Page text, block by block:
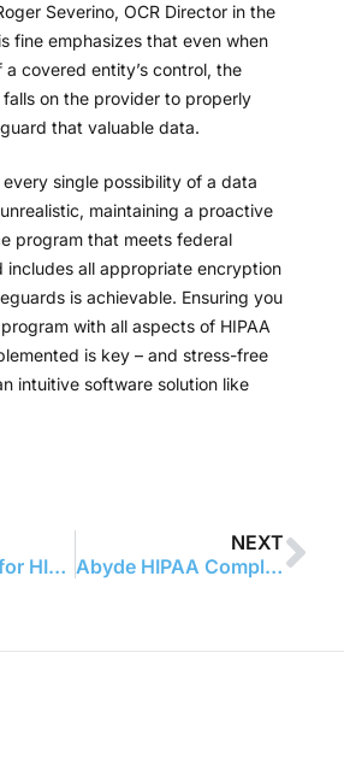
Severino, OCR Director in the
fine emphasizes that even when
covered entity’s control, the
on the provider to properly
that valuable data.
single possibility of a data
maintaining a proactive
program that meets federal
includes all appropriate encryption
is achievable. Ensuring you
with all aspects of HIPAA
is key – and stress-free
intuitive software solution like
Requirements for HIPAA Training
NEXT
Abyde HIPAA Compliance Software Provider Launches Revolutionary Partnership with New England College of Optometry